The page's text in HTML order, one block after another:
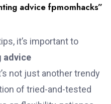
advice fpmomhacks”
it’s important to
advice
not just another trendy
of tried-and-tested